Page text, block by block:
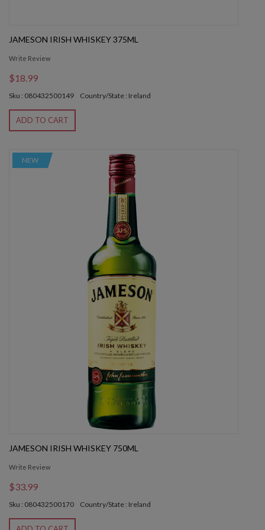
JAMESON IRISH WHISKEY 375ML
Write Review
$18.99
Sku : 080432500149 Country/State : Ireland
ADD TO CART
NEW
JAMESON IRISH WHISKEY 750ML
Write Review
$33.99
Sku : 080432500170 Country/State : Ireland